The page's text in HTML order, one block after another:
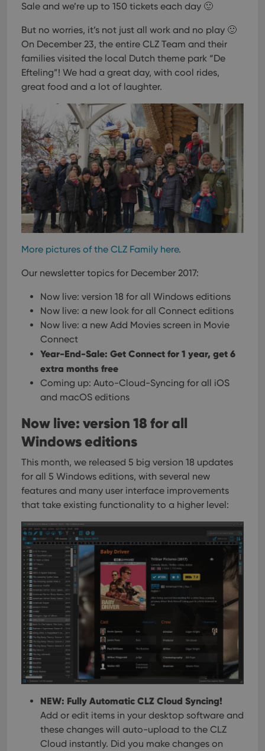
Sale and we’re up to 150 tickets each day 🙂
But no worries, it’s not just all work and no play 🙂
On December 23, the entire CLZ Team and their
families visited the local Dutch theme park “De
Efteling”! We had a great day, with cool rides,
great food and a lot of laughter.
More pictures of the CLZ Family here.
Our newsletter topics for December 2017:
Now live: version 18 for all Windows editions
Now live: a new look for all Connect editions
Now live: a new Add Movies screen in Movie
Connect
Year-End-Sale: Get Connect for 1 year, get 6
extra months free
Coming up: Auto-Cloud-Syncing for all iOS
and macOS editions
Now live: version 18 for all
Windows editions
This month, we released 5 big version 18 updates
for all 5 Windows editions, with several new
features and many user interface improvements
that take existing functionality to a higher level:
NEW: Fully Automatic CLZ Cloud Syncing!
Add or edit items in your desktop software and
these changes will auto-upload to the CLZ
Cloud instantly. Did you make changes on